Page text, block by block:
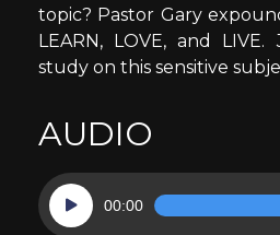
topic? Pastor Gary
LEARN, LOVE, and
study on this sensitive
AUDIO
Audio
Player
00:00